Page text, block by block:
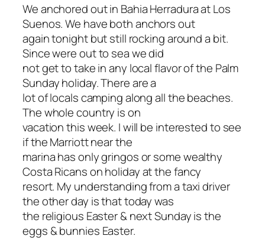
We anchored out in Bahia Herradura at Los
Suenos. We have both anchors out
again tonight but still rocking around a bit.
Since were out to sea we did
not get to take in any local flavor of the Palm
Sunday holiday. There are a
lot of locals camping along all the beaches.
The whole country is on
vacation this week. I will be interested to see
if the Marriott near the
marina has only gringos or some wealthy
Costa Ricans on holiday at the fancy
resort. My understanding from a taxi driver
the other day is that today was
the religious Easter & next Sunday is the
eggs & bunnies Easter.